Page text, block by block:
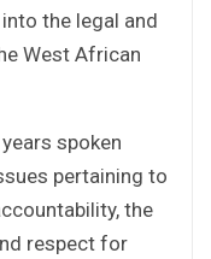
the legal and
West African
spoken
pertaining to
the
respect for